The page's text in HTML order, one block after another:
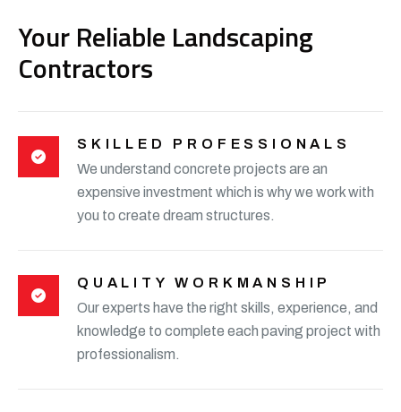
Your Reliable Landscaping
Contractors
SKILLED PROFESSIONALS
We understand concrete projects are an
expensive investment which is why we work with
you to create dream structures.
QUALITY WORKMANSHIP
Our experts have the right skills, experience, and
knowledge to complete each paving project with
professionalism.